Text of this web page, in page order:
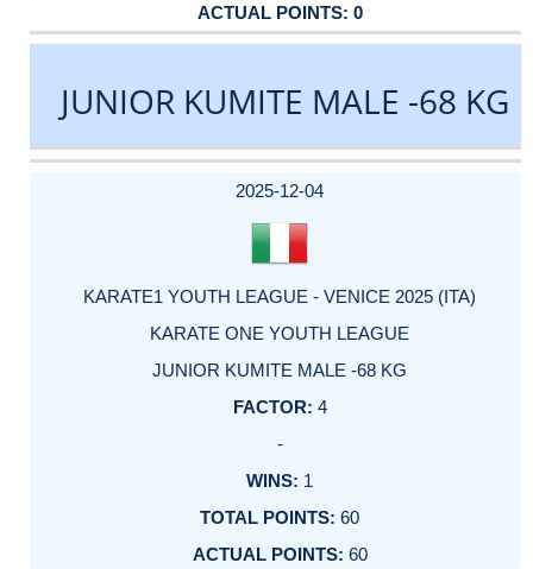
0
JUNIOR KUMITE MALE -68 KG
DATE
EVENT
TYPE
CATEGORY
EVENT
RANK
WINS
POINTS
ACTUAL
2025-12-04
KARATE1 YOUTH LEAGUE - VENICE 2025 (ITA)
KARATE ONE YOUTH LEAGUE
JUNIOR KUMITE MALE -68 KG
4
-
1
60
60